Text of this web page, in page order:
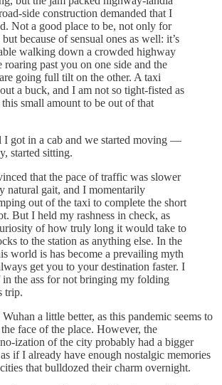
side construction demanded that I
Not a good place to be, not only for
because of sensual ones as well: it’s
walking down a crowded highway
roaring past you on one side and the
going full tilt on the other. A taxi
a buck, and I am not so tight-fisted as
small amount to be out of that
I got in a cab and we started moving —
started sitting.
that the pace of traffic was slower
natural gait, and I momentarily
out of the taxi to complete the short
But I held my rashness in check, as
of how truly long it would take to
to the station as anything else. In the
world is has become a prevailing myth
get you to your destination faster. I
the ass for not bringing my folding
trip.
a little better, as this pandemic seems to
face of the place. However, the
ization of the city probably had a bigger
if I already have enough nostalgic memories
that bulldozed their charm overnight.